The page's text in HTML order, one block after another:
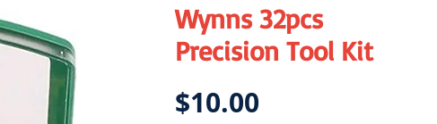
Wynns 32pcs
Precision Tool Kit
$10.00